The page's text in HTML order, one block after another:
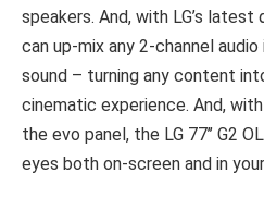
speakers. And, with LG’s latest
can up-mix any 2-channel
sound – turning any content
cinematic experience. And,
the evo panel, the LG 77’’ G2
eyes both on-screen and in